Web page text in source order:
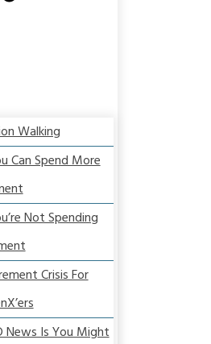
Walking
Can Spend More
Not Spending
Crisis For
News Is You Might